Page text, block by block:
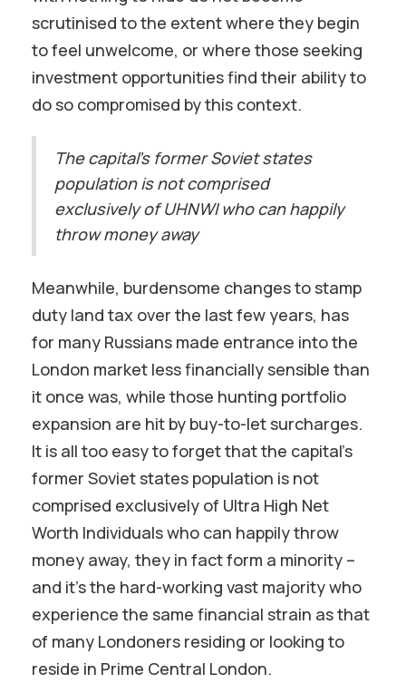
scrutinised to the extent where they begin
to feel unwelcome, or where those seeking
investment opportunities find their ability to
do so compromised by this context.
The capital’s former Soviet states
population is not comprised
exclusively of UHNWI who can happily
throw money away
Meanwhile, burdensome changes to stamp
duty land tax over the last few years, has
for many Russians made entrance into the
London market less financially sensible than
it once was, while those hunting portfolio
expansion are hit by buy-to-let surcharges.
It is all too easy to forget that the capital’s
former Soviet states population is not
comprised exclusively of Ultra High Net
Worth Individuals who can happily throw
money away, they in fact form a minority –
and it’s the hard-working vast majority who
experience the same financial strain as that
of many Londoners residing or looking to
reside in Prime Central London.